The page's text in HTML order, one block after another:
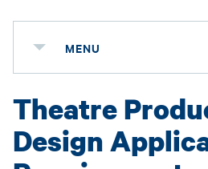
MENU
Theatre
Design